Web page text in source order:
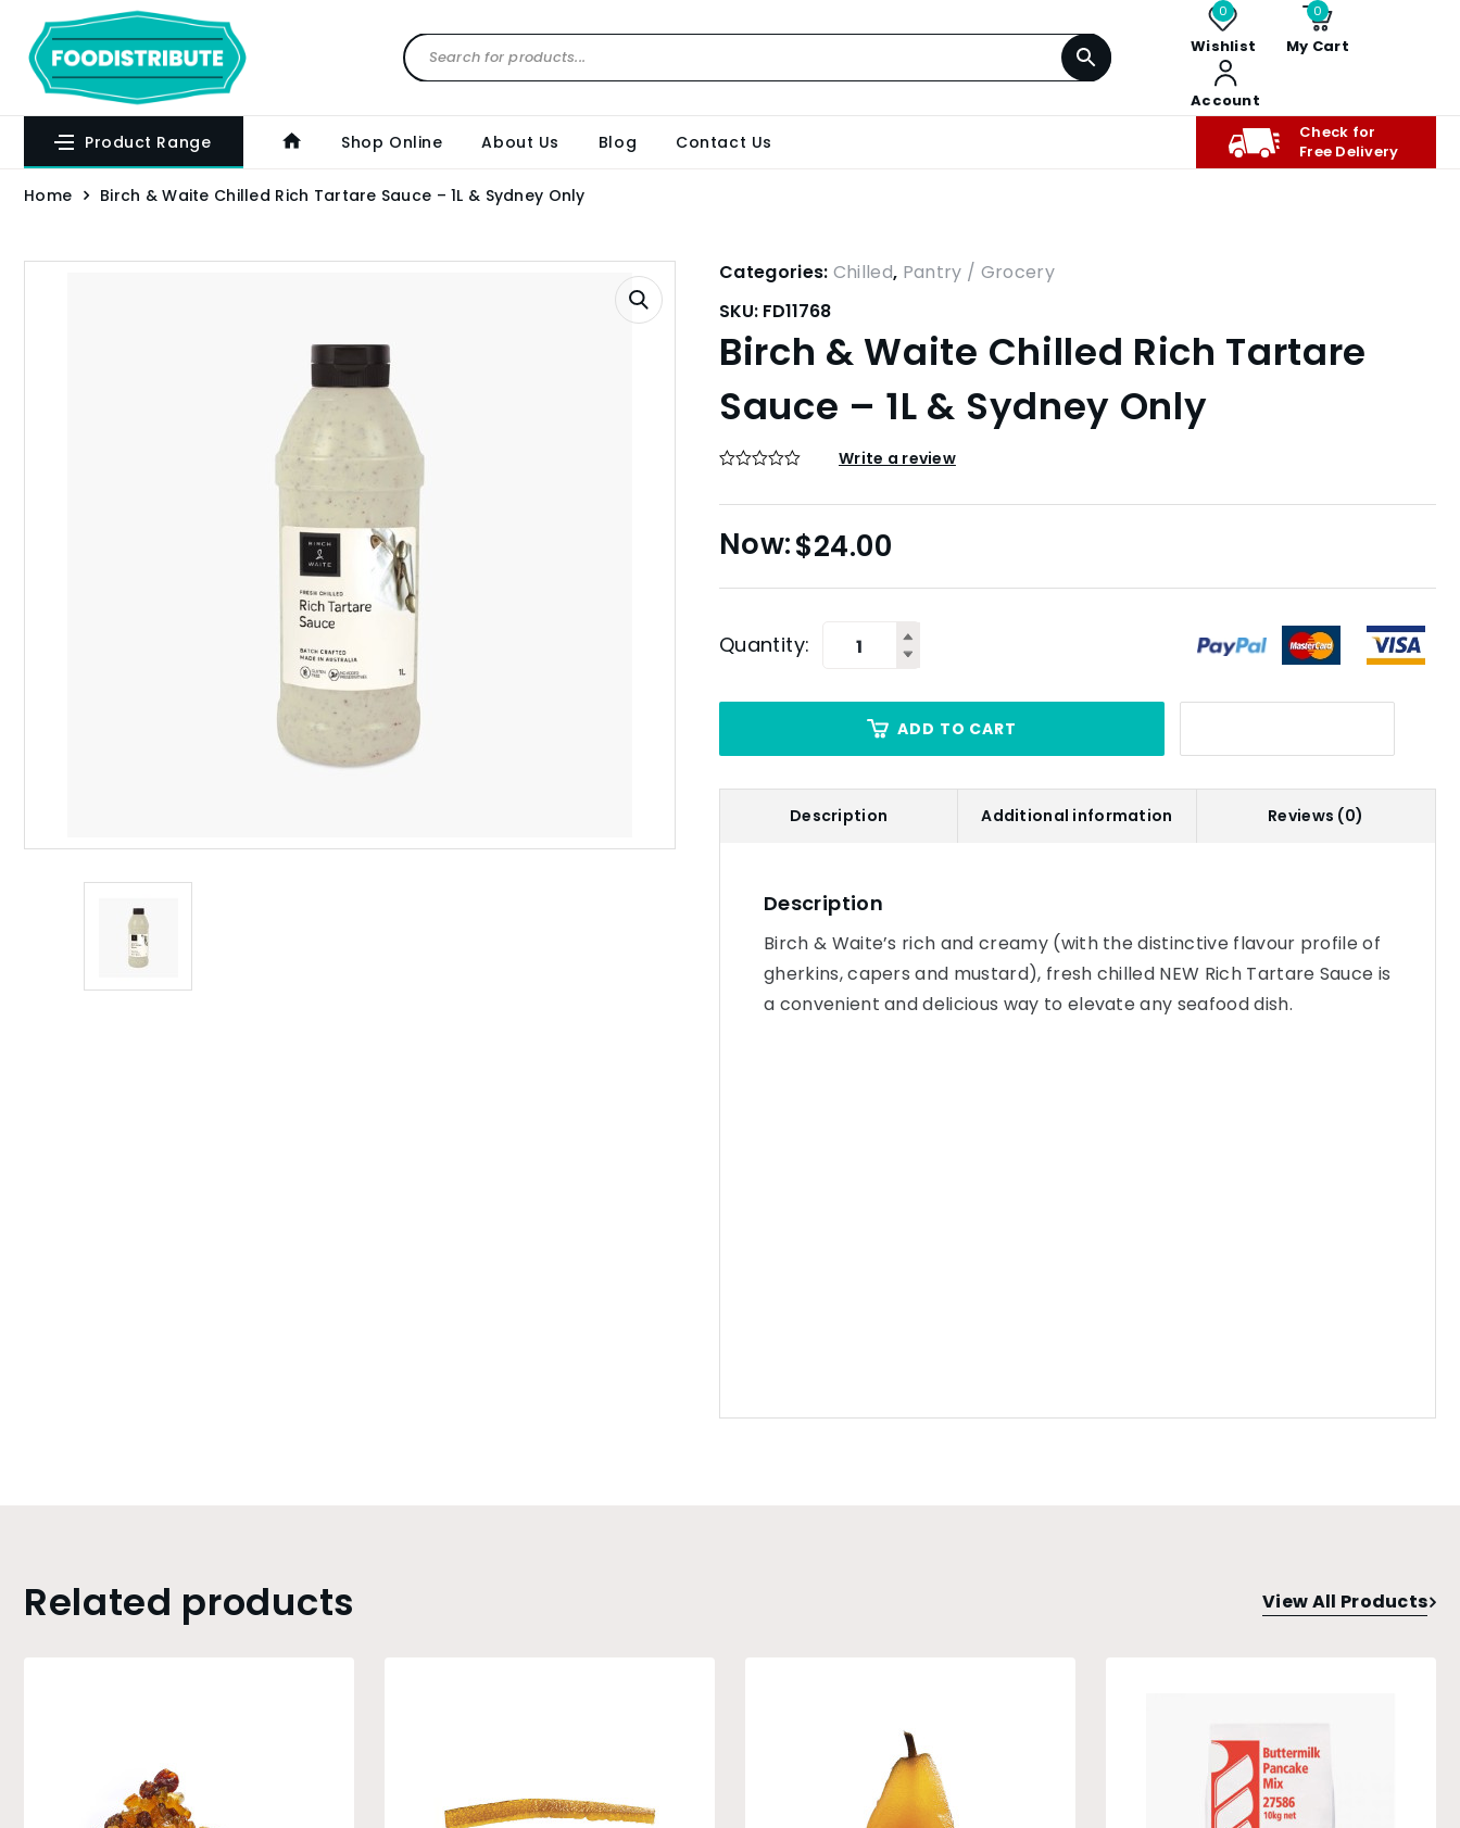
0
Wishlist
0
My Cart
Account
Product Range Shop Online About Us Blog Contact Us
Check for
Free Delivery
Home Birch & Waite Chilled Rich Tartare Sauce – 1L & Sydney Only
Categories: Chilled, Pantry / Grocery
SKU: FD11768
Birch & Waite Chilled Rich Tartare
Sauce – 1L & Sydney Only
Write a review
$24.00
Quantity:
ADD TO CART
Description Additional information Reviews (0)
Description
Birch & Waite’s rich and creamy (with the distinctive flavour profile of
gherkins, capers and mustard), fresh chilled NEW Rich Tartare Sauce is
a convenient and delicious way to elevate any seafood dish.
Related products View All Products